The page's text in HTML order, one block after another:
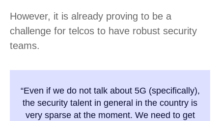
However, it is already proving to be a
challenge for telcos to have robust security
teams.
“Even if we do not talk about 5G (specifically),
the security talent in general in the country is
very sparse at the moment. We need to get